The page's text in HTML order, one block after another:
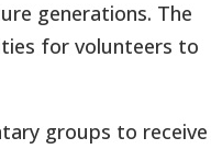
generations. The
for volunteers to
groups to receive